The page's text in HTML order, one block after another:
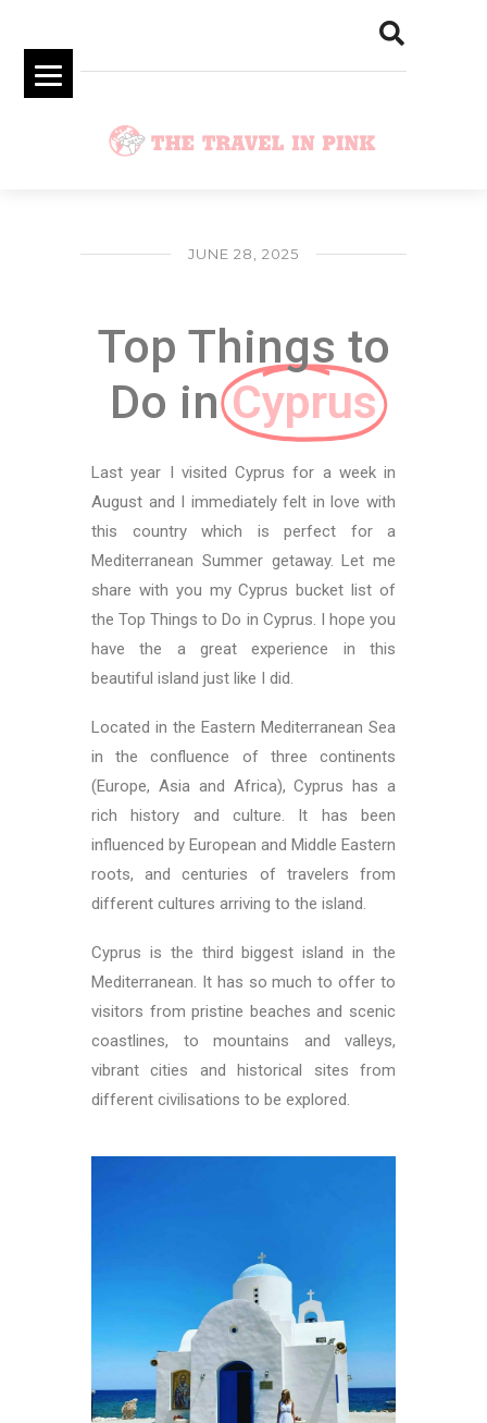
JUNE 28, 2025
Top Things to
Do in ​Cyprus
Last year I visited Cyprus for a week in
August and I immediately felt in love with
this country which is perfect for a
Mediterranean Summer getaway. Let me
share with you my Cyprus bucket list of
the Top Things to Do in Cyprus. I hope you
have the a great experience in this
beautiful island just like I did.
Located in the Eastern Mediterranean Sea
in the confluence of three continents
(Europe, Asia and Africa), Cyprus has a
rich history and culture. It has been
influenced by European and Middle Eastern
roots, and centuries of travelers from
different cultures arriving to the island.
Cyprus is the third biggest island in the
Mediterranean. It has so much to offer to
visitors from pristine beaches and scenic
coastlines, to mountains and valleys,
vibrant cities and historical sites from
different civilisations to be explored.